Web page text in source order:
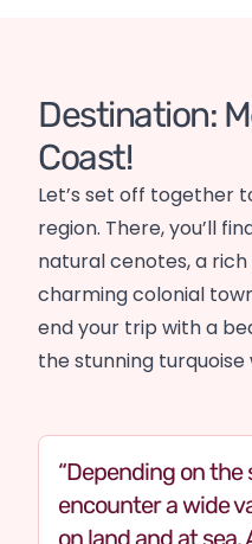
Destination:
Coast!
Let’s set off together
region. There, you’ll
natural cenotes, a
charming colonial
end your trip with a
the stunning
Depending on the
encounter a wide
on land and at sea.